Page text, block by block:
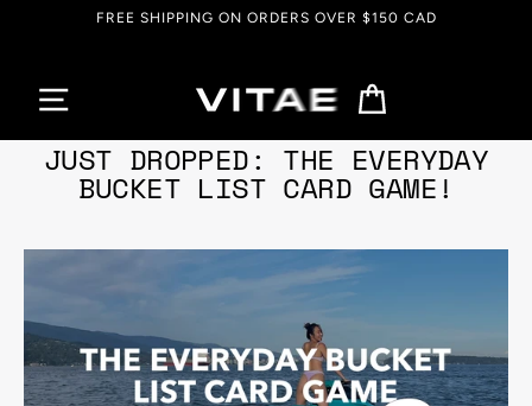
FREE SHIPPING ON ORDERS OVER $150 CAD
JUST DROPPED: THE EVERYDAY
BUCKET LIST CARD GAME!